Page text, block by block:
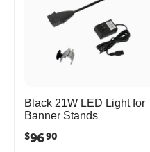
Black 21W LED Light for
Banner Stands
$9690